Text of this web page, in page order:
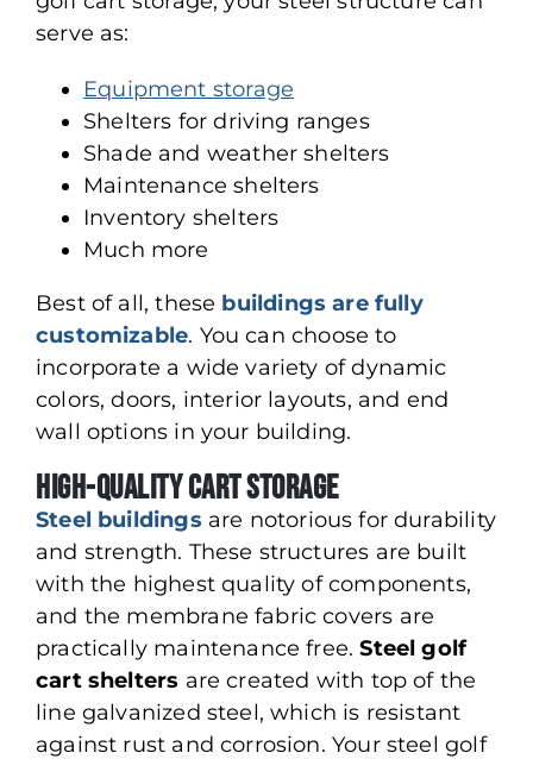
serve as:
Equipment storage
Shelters for driving ranges
Shade and weather shelters
Maintenance shelters
Inventory shelters
Much more
Best of all, these buildings are fully
customizable. You can choose to
incorporate a wide variety of dynamic
colors, doors, interior layouts, and end
wall options in your building.
High-Quality Cart Storage
Steel buildings are notorious for durability
and strength. These structures are built
with the highest quality of components,
and the membrane fabric covers are
practically maintenance free.Steel golf
cart shelters are created with top of the
line galvanized steel, which is resistant
against rust and corrosion. Your steel golf